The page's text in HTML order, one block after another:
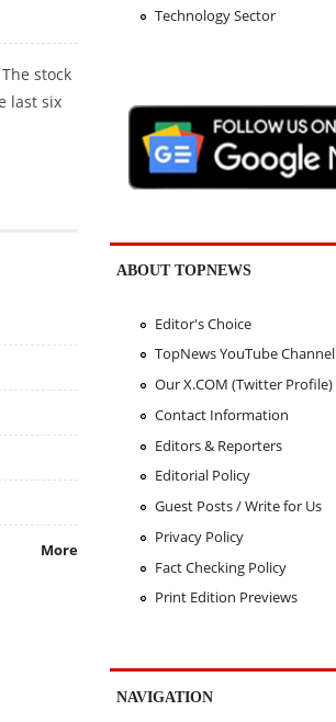
stock
last six
More
Technology Sector
ABOUT TOPNEWS
Editor's Choice
TopNews YouTube Channel
Our X.COM (Twitter Profile)
Contact Information
Editors & Reporters
Editorial Policy
Guest Posts / Write for Us
Privacy Policy
Fact Checking Policy
Print Edition Previews
NAVIGATION